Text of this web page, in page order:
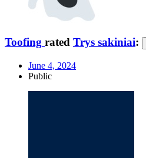
Toofing rated Trys sakiniai:
June 4, 2024
Public